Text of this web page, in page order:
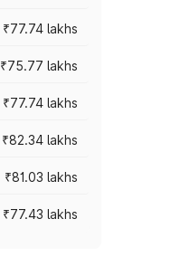
₹77.74 lakhs
₹75.77 lakhs
₹77.74 lakhs
₹82.34 lakhs
₹81.03 lakhs
₹77.43 lakhs